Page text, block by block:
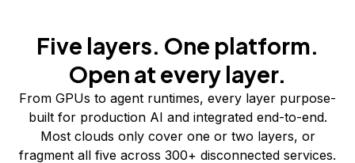
Five layers. One platform.
Open at every layer.
From GPUs to agent runtimes, every layer purpose-
built for production AI and integrated end-to-end.
Most clouds only cover one or two layers, or
fragment all five across 300+ disconnected services.